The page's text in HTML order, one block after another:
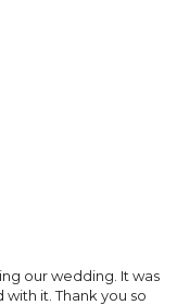
our wedding. It was
it. Thank you so